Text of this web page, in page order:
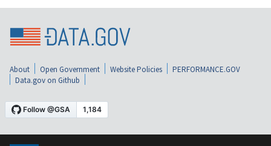
About Open Government Website Policies
PERFORMANCE.GOV
Data.gov on Github